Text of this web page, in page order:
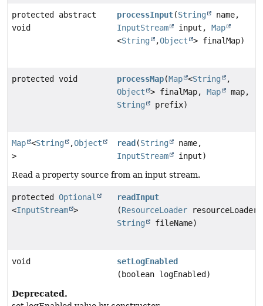
protected abstract
void
processInput(String
name,
InputStream
input,Map
<String ,Object > finalMap)
protected void processMap(Map <String
,
Object
> finalMap,Map
map,
String
prefix)
Map <String ,Object
>
read (String
name,
InputStream
input)
Read a property source from an input stream.
protected Optional
<InputStream >
readInput
(ResourceLoader resourceLoader,
String
fileName)
void
setLogEnabled
(boolean logEnabled)
Deprecated.